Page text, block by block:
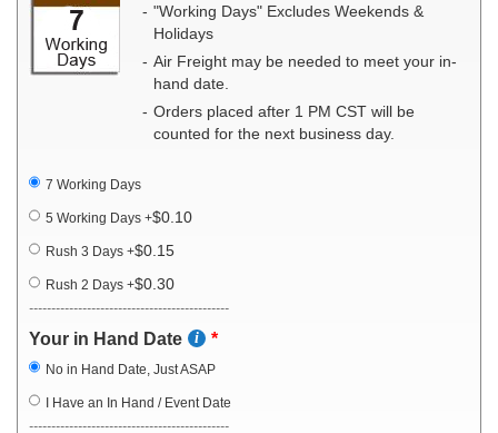
"Working Days" Excludes Weekends &
Holidays
Air Freight may be needed to meet your in-
hand date.
Orders placed after 1 PM CST will be
counted for the next business day.
7 Working Days
5 Working Days +$0.10
Rush 3 Days +$0.15
Rush 2 Days +$0.30
---------------------------------------------
Your in Hand Date
No in Hand Date, Just ASAP
I Have an In Hand / Event Date
---------------------------------------------